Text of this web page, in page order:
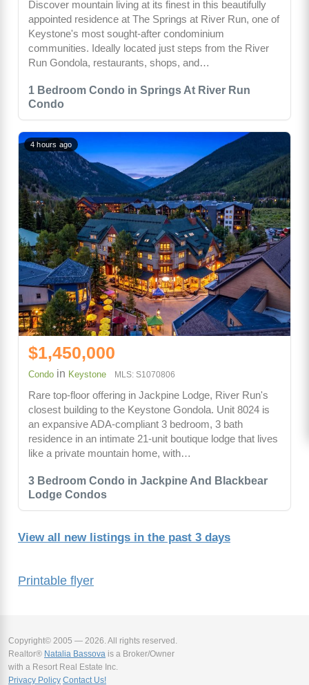
Printable flyer
1 Bedroom Condo in Springs At River Run
Condo
Discover mountain living at its finest in this beautifully
appointed residence at The Springs at River Run, one of
Keystone's most sought-after condominium
communities. Ideally located just steps from the River
Run Gondola, restaurants, shops, and…
3 Bedroom Condo in Jackpine And Blackbear
Lodge Condos
4 hours ago
$1,450,000
Condo in Keystone MLS: S1070806
Rare top-floor offering in Jackpine Lodge, River Run's
closest building to the Keystone Gondola. Unit 8024 is
an expansive ADA-compliant 3 bedroom, 3 bath
residence in an intimate 21-unit boutique lodge that lives
like a private mountain home, with…
View all new listings in the past 3 days
Copyright© 2005 — 2026. All rights reserved.
Realtor® Natalia Bassova is a Broker/Owner
with a Resort Real Estate Inc.
Privacy Policy Contact Us!